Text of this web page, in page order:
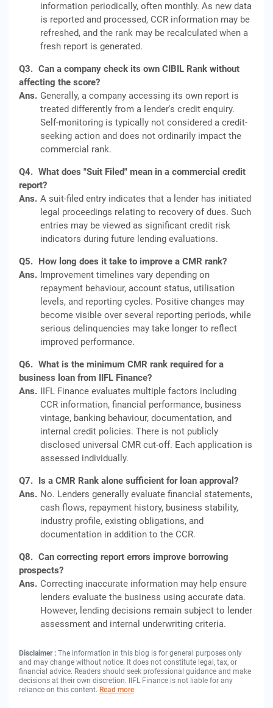
information periodically, often monthly. As new data
is reported and processed, CCR information may be
refreshed, and the rank may be recalculated when a
fresh report is generated.
Q3. Can a company check its own CIBIL Rank without
affecting the score?
Ans. Generally, a company accessing its own report is
treated differently from a lender's credit enquiry.
Self-monitoring is typically not considered a credit-
seeking action and does not ordinarily impact the
commercial rank.
Q4. What does "Suit Filed" mean in a commercial credit
report?
Ans. A suit-filed entry indicates that a lender has initiated
legal proceedings relating to recovery of dues. Such
entries may be viewed as significant credit risk
indicators during future lending evaluations.
Q5. How long does it take to improve a CMR rank?
Ans. Improvement timelines vary depending on
repayment behaviour, account status, utilisation
levels, and reporting cycles. Positive changes may
become visible over several reporting periods, while
serious delinquencies may take longer to reflect
improved performance.
Q6. What is the minimum CMR rank required for a
business loan from IIFL Finance?
Ans. IIFL Finance evaluates multiple factors including
CCR information, financial performance, business
vintage, banking behaviour, documentation, and
internal credit policies. There is not publicly
disclosed universal CMR cut-off. Each application is
assessed individually.
Q7. Is a CMR Rank alone sufficient for loan approval?
Ans. No. Lenders generally evaluate financial statements,
cash flows, repayment history, business stability,
industry profile, existing obligations, and
documentation in addition to the CCR.
Q8. Can correcting report errors improve borrowing
prospects?
Ans. Correcting inaccurate information may help ensure
lenders evaluate the business using accurate data.
However, lending decisions remain subject to lender
assessment and internal underwriting criteria.
Disclaimer : The information in this blog is for general purposes only
and may change without notice. It does not constitute legal, tax, or
financial advice. Readers should seek professional guidance and make
decisions at their own discretion. IIFL Finance is not liable for any
reliance on this content. Read more